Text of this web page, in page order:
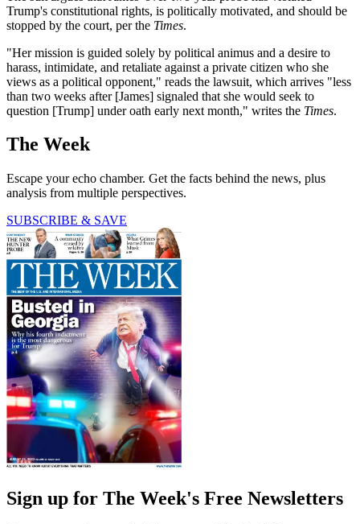
Trump's constitutional rights, is politically motivated, and should be
stopped by the court, per the Times.
"Her mission is guided solely by political animus and a desire to
harass, intimidate, and retaliate against a private citizen who she
views as a political opponent," reads the lawsuit, which arrives "less
than two weeks after [James] signaled that she would seek to
question [Trump] under oath early next month," writes the Times.
The Week
Escape your echo chamber. Get the facts behind the news, plus
analysis from multiple perspectives.
SUBSCRIBE & SAVE
Sign up for The Week's Free Newsletters